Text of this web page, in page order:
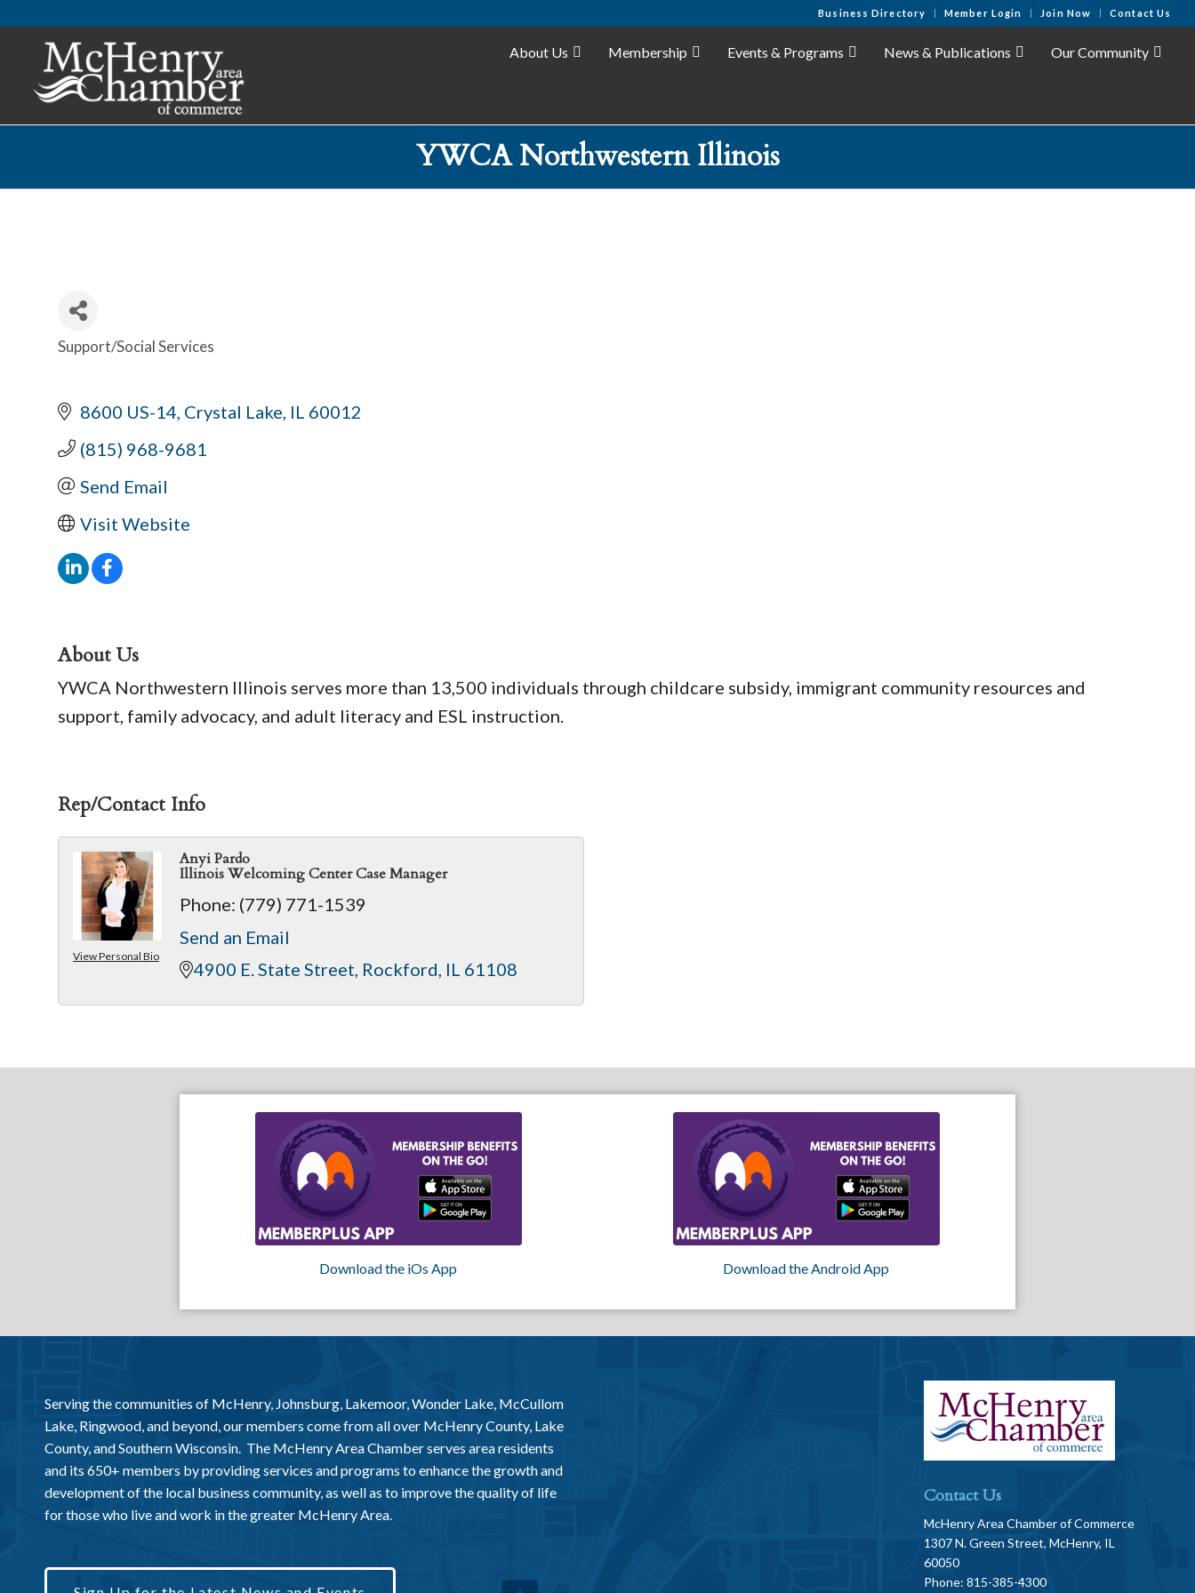
Business Directory Member Login Join Now Contact Us
About Us Membership Events & Programs News & Publications Our Community
YWCA Northwestern Illinois
Categories
Support/Social Services
8600 US-14 Crystal Lake IL 60012
(815) 968-9681
Send Email
Visit Website
About Us
YWCA Northwestern Illinois serves more than 13,500 individuals through childcare subsidy, immigrant community resources and
support, family advocacy, and adult literacy and ESL instruction.
Rep/Contact Info
View Personal Bio
Anyi Pardo
Illinois Welcoming Center Case Manager
Phone: (779) 771-1539
Send an Email
4900 E. State Street Rockford IL 61108
Download the iOs App Download the Android App
Serving the communities of McHenry, Johnsburg, Lakemoor, Wonder Lake, McCullom
Lake, Ringwood, and beyond, our members come from all over McHenry County, Lake
County, and Southern Wisconsin. The McHenry Area Chamber serves area residents
and its 650+ members by providing services and programs to enhance the growth and
development of the local business community, as well as to improve the quality of life
for those who live and work in the greater McHenry Area.
Contact Us
McHenry Area Chamber of Commerce
1307 N. Green Street, McHenry, IL
60050
Phone: 815-385-4300